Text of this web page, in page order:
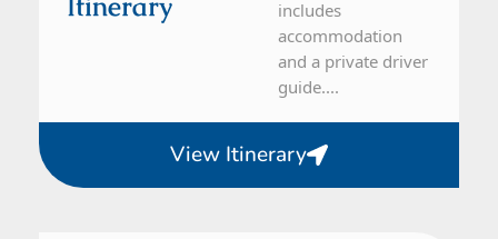
includes
accommodation
and a private driver
guide....
View Itinerary